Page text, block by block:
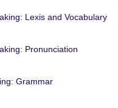
Lexis and Vocabulary
Pronunciation
Grammar